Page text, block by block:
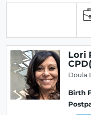
Lori
Doula
Birth